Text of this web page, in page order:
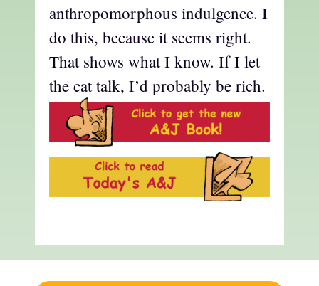
anthropomorphous indulgence. I
do this, because it seems right.
That shows what I know. If I let
the cat talk, I’d probably be rich.